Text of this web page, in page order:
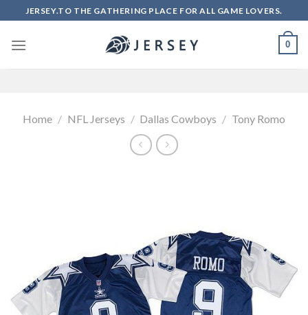
to
content
JERSEY.TO THE GATHERING PLACE FOR ALL GAME LOVERS.
0
Home / NFL Jerseys / Dallas Cowboys / Tony Romo